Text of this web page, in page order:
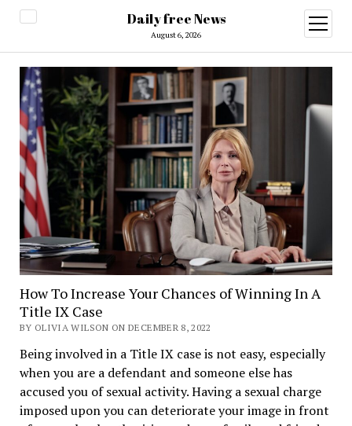
Daily free News
August 6, 2026
open
menu
How To Increase Your Chances of Winning In A
Title IX Case
BY OLIVIA WILSON ON DECEMBER 8, 2022
Being involved in a Title IX case is not easy, especially
when you are a defendant and someone else has
accused you of sexual activity. Having a sexual charge
imposed upon you can deteriorate your image in front